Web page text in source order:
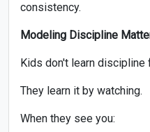
consistency.
Modeling Discipline
Kids don't learn discipline
They learn it by watching.
When they see you: